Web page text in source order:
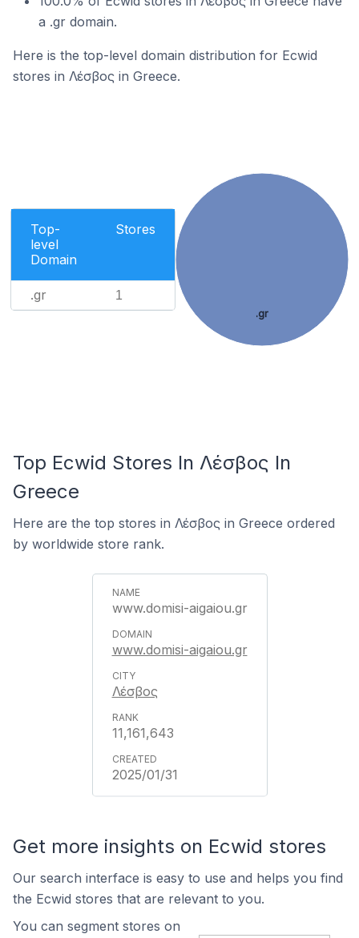
a .gr domain.
Here is the top-level domain distribution for Ecwid
stores in Λέσβος in Greece.
Top-
level
Domain
Stores
.gr 1
.gr
Top Ecwid Stores In Λέσβος In
Greece
Here are the top stores in Λέσβος in Greece ordered
by worldwide store rank.
www.domisi-aigaiou.gr
www.domisi-aigaiou.gr
Λέσβος
11,161,643
2025/01/31
Get more insights on Ecwid stores
Our search interface is easy to use and helps you find
the Ecwid stores that are relevant to you.
You can segment stores on